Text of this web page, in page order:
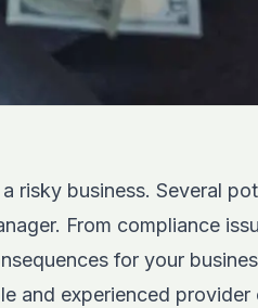
risky business. Several
From compliance
for your
and experienced provider